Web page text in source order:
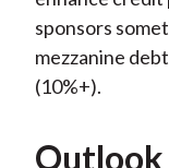
sponsors
mezzanine
(10%+).
Outlook